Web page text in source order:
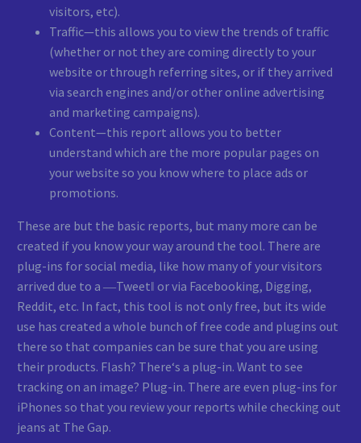
visitors, etc).
Traffic—this allows you to view the trends of traffic
(whether or not they are coming directly to your
website or through referring sites, or if they arrived
via search engines and/or other online advertising
and marketing campaigns).
Content—this report allows you to better
understand which are the more popular pages on
your website so you know where to place ads or
promotions.
These are but the basic reports, but many more can be
created if you know your way around the tool. There are
plug-ins for social media, like how many of your visitors
arrived due to a ―Tweet‖ or via Facebooking, Digging,
Reddit, etc. In fact, this tool is not only free, but its wide
use has created a whole bunch of free code and plugins out
there so that companies can be sure that you are using
their products. Flash? There‘s a plug-in. Want to see
tracking on an image? Plug-in. There are even plug-ins for
iPhones so that you review your reports while checking out
jeans at The Gap.